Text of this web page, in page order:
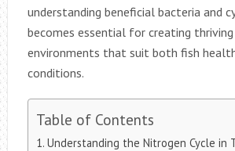
understanding beneficial bacteria and
becomes essential for creating
environments that suit both fish
conditions.
Table of Contents
Understanding the Nitrogen Cycle in